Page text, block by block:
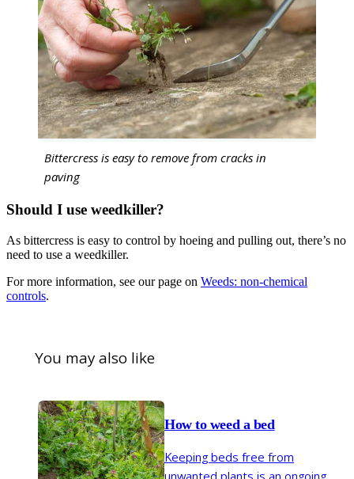
Bittercress is easy to remove from cracks in
paving
Should I use weedkiller?
As bittercress is easy to control by hoeing and pulling out, there’s no
need to use a weedkiller.
For more information, see our page on Weeds: non-chemical
controls.
You may also like
How to weed a bed
Keeping beds free from